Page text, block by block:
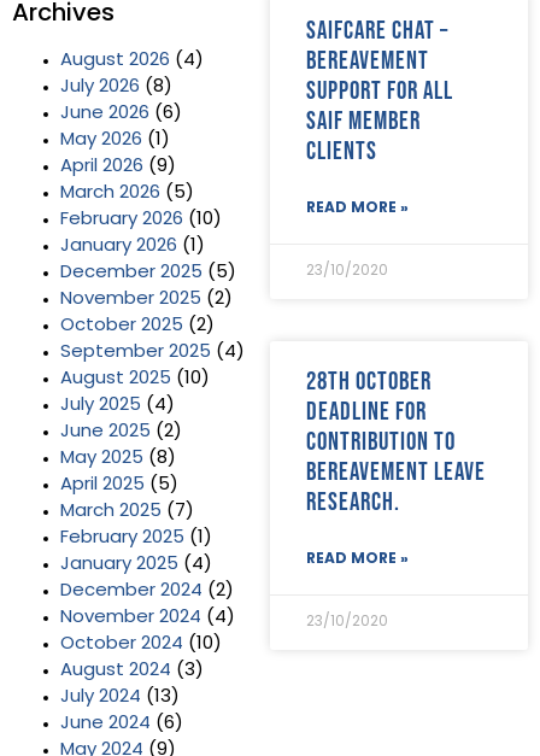
Archives
August 2026 (4)
July 2026 (8)
June 2026 (6)
May 2026 (1)
April 2026 (9)
March 2026 (5)
February 2026 (10)
January 2026 (1)
December 2025 (5)
November 2025 (2)
October 2025 (2)
September 2025 (4)
August 2025 (10)
July 2025 (4)
June 2025 (2)
May 2025 (8)
April 2025 (5)
March 2025 (7)
February 2025 (1)
January 2025 (4)
December 2024 (2)
November 2024 (4)
October 2024 (10)
August 2024 (3)
July 2024 (13)
June 2024 (6)
May 2024 (9)
SAIFCare Chat –
bereavement
support for all
SAIF Member
clients
READ MORE »
23/10/2020
28th October
deadline for
contribution to
bereavement leave
research.
READ MORE »
23/10/2020